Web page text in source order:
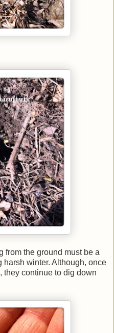
from the ground must be a
harsh winter. Although, once
they continue to dig down